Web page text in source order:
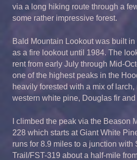
via a long hiking route through a
some rather impressive forest.
Bald Mountain Lookout was built
as a fire lookout until 1984. The
rent from early July through Mid-
one of the highest peaks in the
heavily forested with a mix of larch,
western white pine, Douglas fir
I climbed the peak via the Beason
228 which starts at Giant White
runs for 8.9 miles to a junction with
Trail/FST-319 about a half-mile